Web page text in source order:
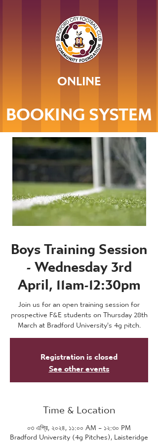
ONLINE
BOOKING SYSTEM
Boys Training Session
- Wednesday 3rd
April, 11am-12:30pm
Join us for an open training session for
prospective F&E students on Thursday 28th
March at Bradford University's 4g pitch.
Registration is closed
See other events
Time & Location
০৩ এপ্রি, ২০২৪, ১১:০০ AM – ১২:৩০ PM
Bradford University (4g Pitches), Laisteridge